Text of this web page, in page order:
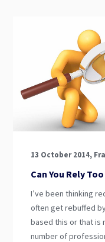
13 October 2014,
Can You Rely
I’ve been thinking
often get rebuffed
based this or that is
number of